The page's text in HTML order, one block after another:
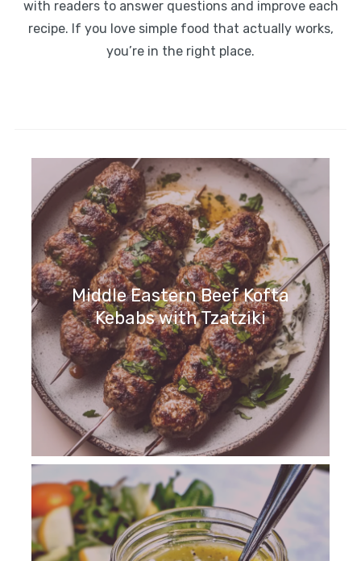
with readers to answer questions and improve each
recipe. If you love simple food that actually works,
you’re in the right place.
Middle Eastern Beef Kofta
Kebabs with Tzatziki